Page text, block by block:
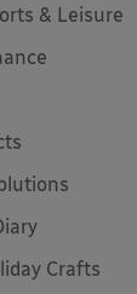
& Leisure
Crafts